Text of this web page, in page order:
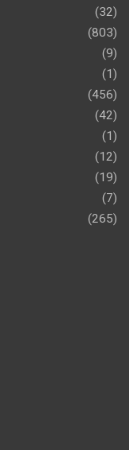
(32)
(803)
(9)
(1)
(456)
(42)
(1)
(12)
(19)
(7)
(265)